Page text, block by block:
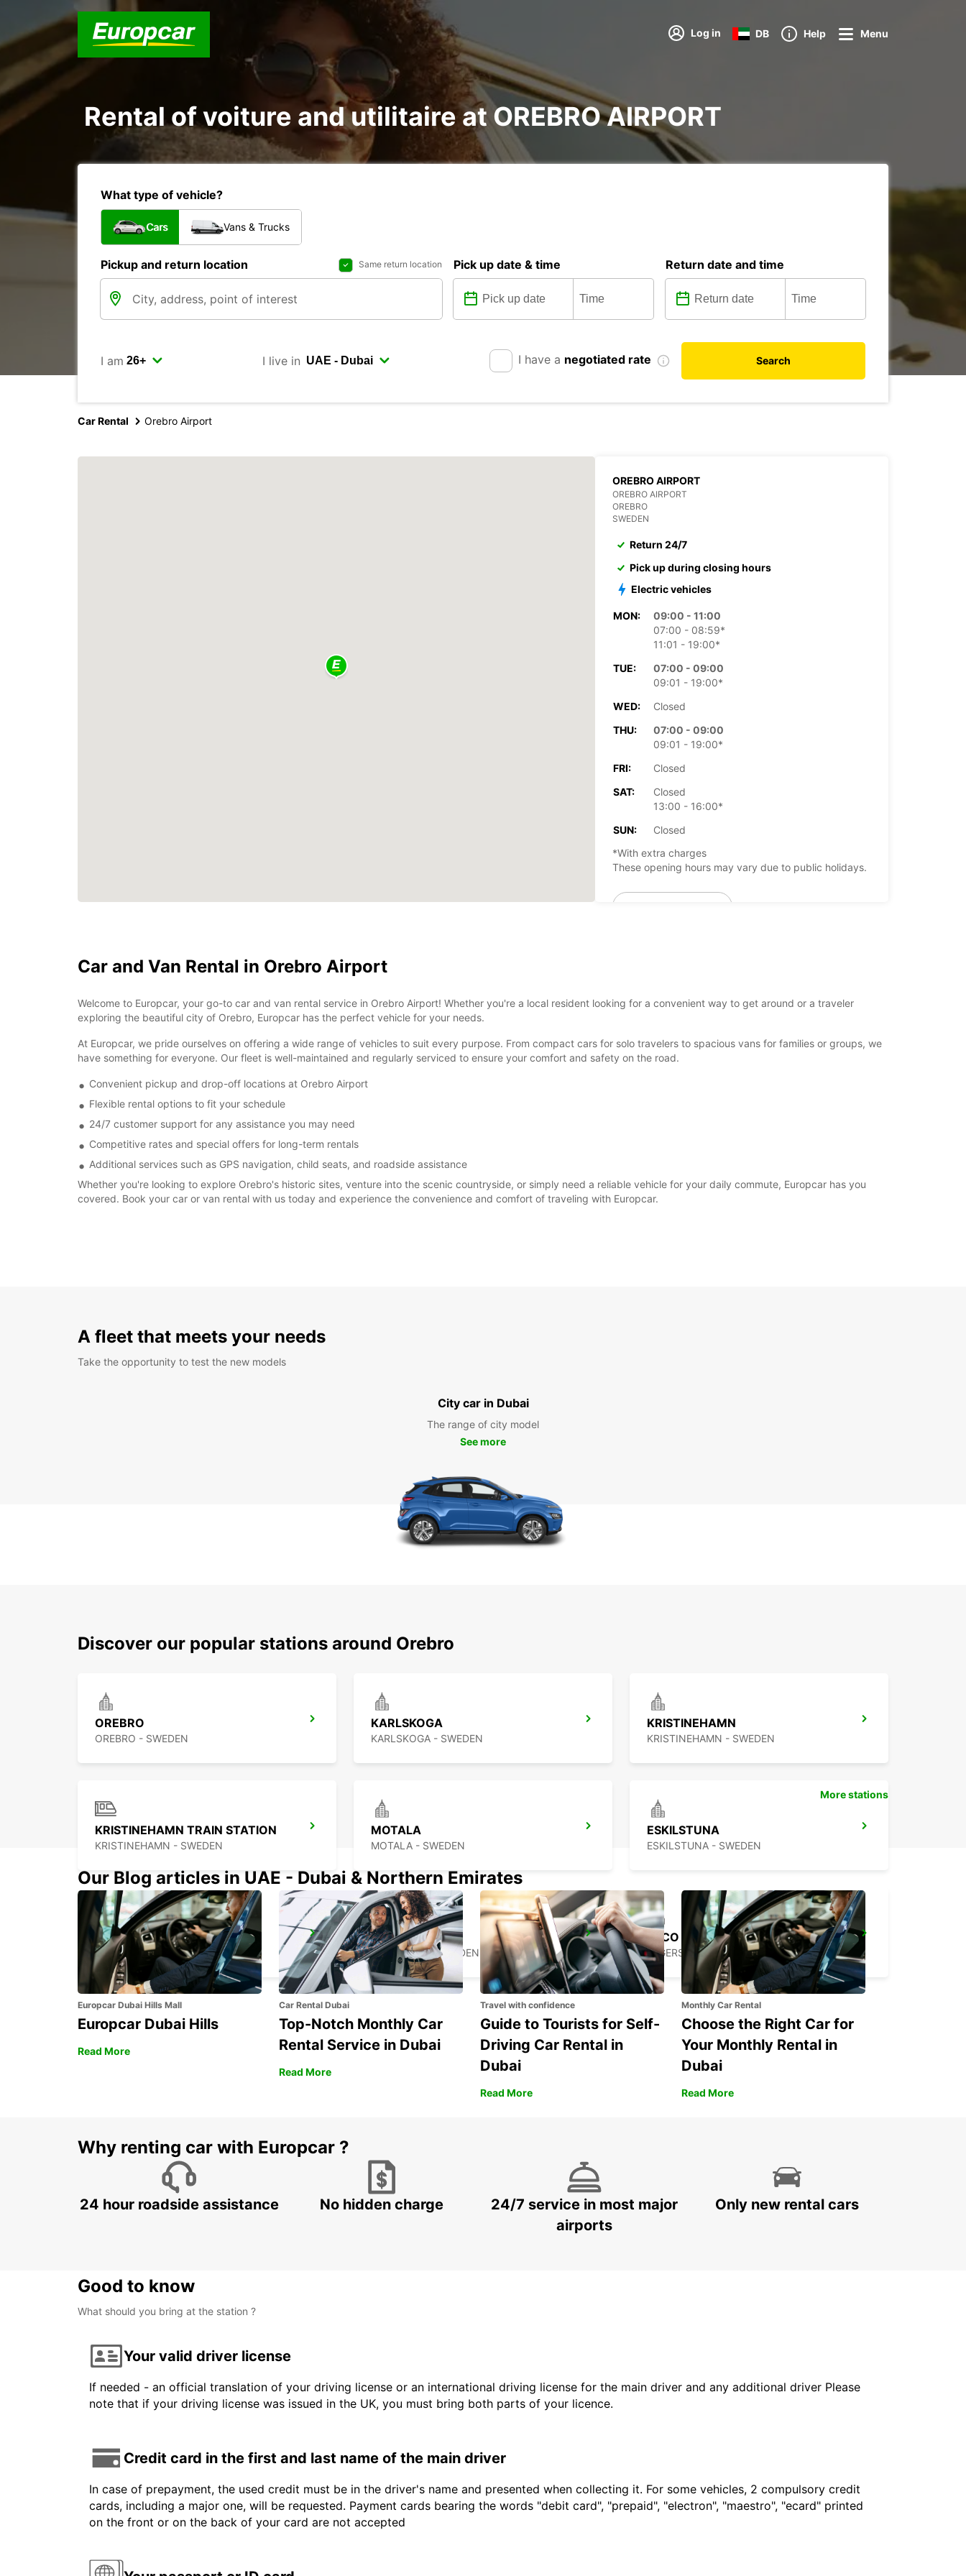
Log in DB Help Menu
Rental of voiture and utilitaire at OREBRO AIRPORT
What type of vehicle?
Cars Vans & Trucks
Pickup and return location Same return location Pick up date & time Return date and time
I am I live in I have a negotiated rate Search
Car Rental Orebro Airport
OREBRO AIRPORT
OREBRO AIRPORT
OREBRO
SWEDEN
Return 24/7
Pick up during closing hours
Electric vehicles
MON:
09:00 - 11:00
07:00 - 08:59*
11:01 - 19:00*
TUE:
07:00 - 09:00
09:01 - 19:00*
WED:
Closed
THU:
07:00 - 09:00
09:01 - 19:00*
FRI:
Closed
SAT:
Closed
13:00 - 16:00*
SUN:
Closed
*With extra charges
These opening hours may vary due to public holidays.
Car and Van Rental in Orebro Airport
Welcome to Europcar, your go-to car and van rental service in Orebro Airport! Whether you're a local resident looking for a convenient way to get around or a traveler
exploring the beautiful city of Orebro, Europcar has the perfect vehicle for your needs.
At Europcar, we pride ourselves on offering a wide range of vehicles to suit every purpose. From compact cars for solo travelers to spacious vans for families or groups, we
have something for everyone. Our fleet is well-maintained and regularly serviced to ensure your comfort and safety on the road.
Convenient pickup and drop-off locations at Orebro Airport
Flexible rental options to fit your schedule
24/7 customer support for any assistance you may need
Competitive rates and special offers for long-term rentals
Additional services such as GPS navigation, child seats, and roadside assistance
Whether you're looking to explore Orebro's historic sites, venture into the scenic countryside, or simply need a reliable vehicle for your daily commute, Europcar has you
covered. Book your car or van rental with us today and experience the convenience and comfort of traveling with Europcar.
A fleet that meets your needs
Take the opportunity to test the new models
City car in Dubai
The range of city model
See more
Discover our popular stations around Orebro
OREBRO
OREBRO - SWEDEN
KARLSKOGA
KARLSKOGA - SWEDEN
KRISTINEHAMN
KRISTINEHAMN - SWEDEN
KRISTINEHAMN TRAIN STATION
KRISTINEHAMN - SWEDEN
MOTALA
MOTALA - SWEDEN
ESKILSTUNA
ESKILSTUNA - SWEDEN
KARLSTAD
KARLSTAD - SWEDEN
MARIESTAD
MARIESTAD - SWEDEN
SECO TOOLS DELIVERY
FAGERSTA - SWEDEN
More stations
Our Blog articles in UAE - Dubai & Northern Emirates
Europcar Dubai Hills Mall
Europcar Dubai Hills
Read More
Car Rental Dubai
Top-Notch Monthly Car
Rental Service in Dubai
Read More
Travel with confidence
Guide to Tourists for Self-
Driving Car Rental in
Dubai
Read More
Monthly Car Rental
Choose the Right Car for
Your Monthly Rental in
Dubai
Read More
Why renting car with Europcar ?
24 hour roadside assistance No hidden charge
24/7 service in most major
airports
Only new rental cars
Good to know
What should you bring at the station ?
Your valid driver license
If needed - an official translation of your driving license or an international driving license for the main driver and any additional driver Please
note that if your driving license was issued in the UK, you must bring both parts of your licence.
Credit card in the first and last name of the main driver
In case of prepayment, the used credit must be in the driver's name and presented when collecting it. For some vehicles, 2 compulsory credit
cards, including a major one, will be requested. Payment cards bearing the words "debit card", "prepaid", "electron", "maestro", "ecard" printed
on the front or on the back of your card are not accepted